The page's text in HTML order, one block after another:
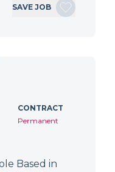
SAVE JOB
CONTRACT
Permanent
Based in